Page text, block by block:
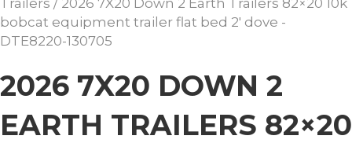
bobcat equipment trailer flat bed 2′ dove -
DTE8220-130705
2026 7X20 DOWN 2
EARTH TRAILERS 82×20